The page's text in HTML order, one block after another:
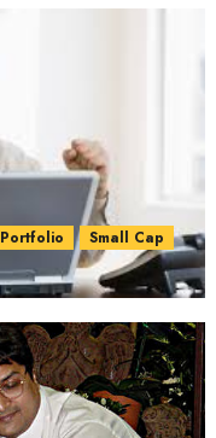
Portfolio
Small Cap